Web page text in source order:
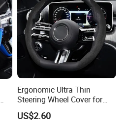
Ergonomic Ultra Thin
Steering Wheel Cover for
Ultimate Driving Comfort
US$2.60